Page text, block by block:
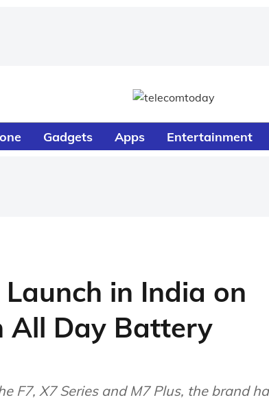
Gadgets Apps Entertainment
Launch in India on
All Day Battery
F7, X7 Series and M7 Plus, the brand